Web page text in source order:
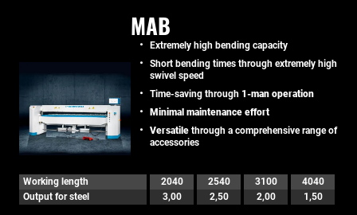
MAB
Extremely high bending capacity
Short bending times through extremely high
swivel speed
Time-saving through 1-man operation
Minimal maintenance effort
Versatile through a comprehensive range of
accessories
Working length 2040 2540 3100
4040
Output for steel
3,00 2,50 2,00 1,50